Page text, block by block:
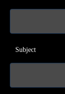
Subject